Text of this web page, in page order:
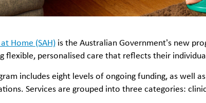
Home (SAH)is the Australian Government’s new
flexible, personalised care that reflects their
includes eight levels of ongoing funding, as well
Services are grouped into three categories: